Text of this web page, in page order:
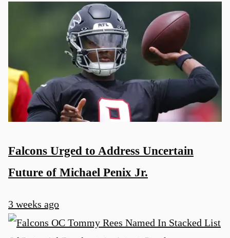
Falcons Urged to Address Uncertain
Future of Michael Penix Jr.
3 weeks ago